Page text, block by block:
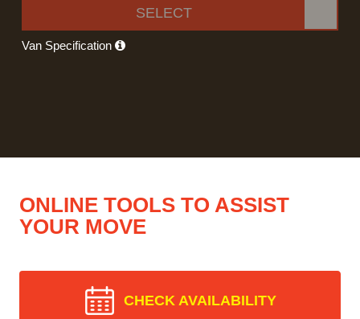
SELECT
Van Specification
ONLINE TOOLS TO ASSIST
YOUR MOVE
CHECK AVAILABILITY